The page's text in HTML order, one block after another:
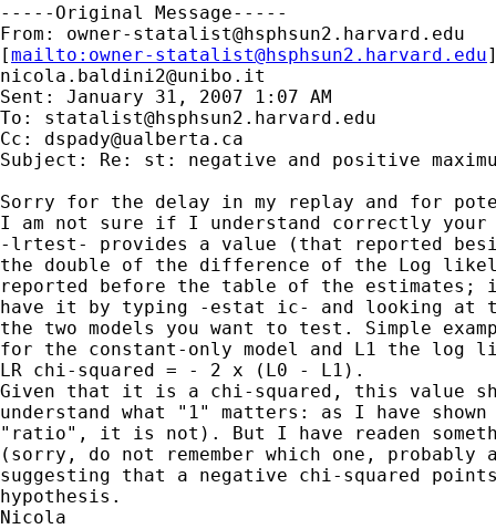
-----Original Message-----
From: owner-statalist@hsphsun2.harvard.edu
[mailto: owner-statalist@hsphsun2.harvard.edu
nicola.baldini2@unibo.it
Sent: January 31, 2007 1:07 AM
To: statalist@hsphsun2.harvard.edu
Cc: dspady@ualberta.ca
Subject: Re: st: negative and positive
Sorry for the delay in my replay and for
I am not sure if I understand correctly your
-lrtest- provides a value (that reported
the double of the difference of the Log
reported before the table of the
have it by typing -estat ic- and looking at
the two models you want to test. Simple
for the constant-only model and L1 the
LR chi-squared = - 2 x (L0 - L1).
Given that it is a chi-squared, this value
understand what "1" matters: as I have
"ratio", it is not). But I have readen
(sorry, do not remember which one, probably
suggesting that a negative chi-squared
hypothesis.
Nicola